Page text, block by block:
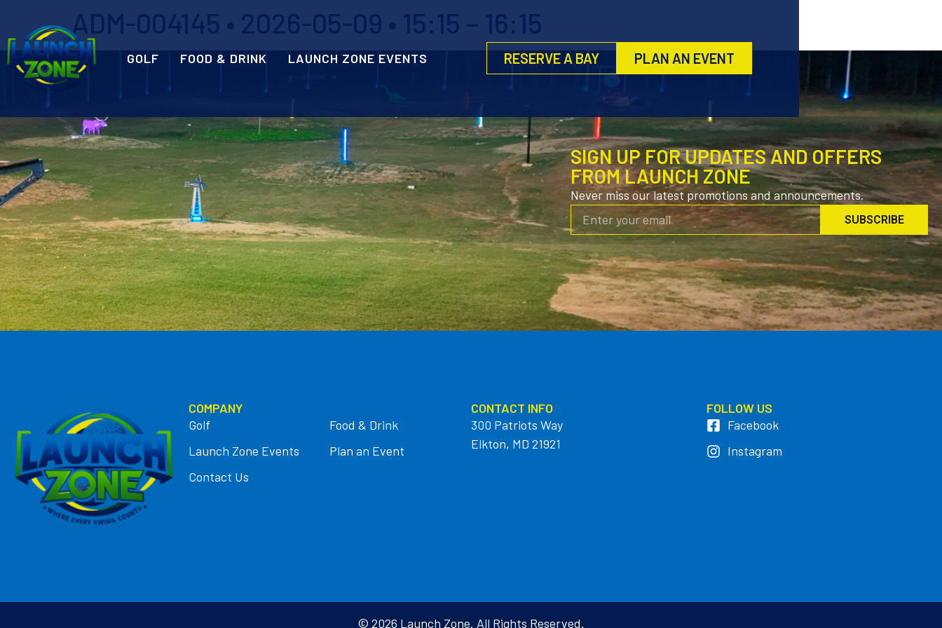
GOLF FOOD & DRINK LAUNCH ZONE EVENTS RESERVE A BAY PLAN AN EVENT
ADM-004145 • 2026-05-09 • 15:15 – 16:15
SIGN UP FOR UPDATES AND OFFERS
FROM LAUNCH ZONE
Never miss our latest promotions and announcements.
SUBSCRIBE
COMPANY
Golf
Food & Drink
Launch Zone Events
Plan an Event
Contact Us
CONTACT INFO
300 Patriots Way
Elkton, MD 21921
FOLLOW US
Facebook
Instagram
© 2026 Launch Zone. All Rights Reserved.